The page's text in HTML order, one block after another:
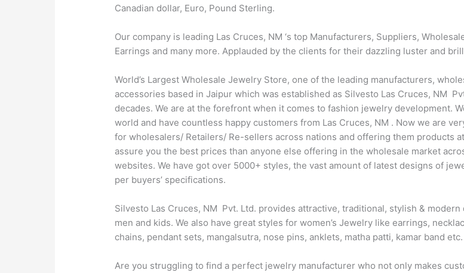
Canadian dollar, Euro, Pound Sterling.
Our company is leading Las Cruces, NM ‘s top Manufacturers, Suppliers,
Earrings and many more. Applauded by the clients for their dazzling luster and
World’s Largest Wholesale Jewelry Store, one of the leading manufacturers,
accessories based in Jaipur which was established as Silvesto Las Cruces, NM
decades. We are at the forefront when it comes to fashion jewelry development.
world and have countless happy customers from Las Cruces, NM . Now we are
for wholesalers/ Retailers/ Re-sellers across nations and offering them products
assure you the best prices than anyone else offering in the wholesale market
websites. We have got over 5000+ styles, the vast amount of latest designs of
per buyers’ specifications.
Silvesto Las Cruces, NM Pvt. Ltd. provides attractive, traditional, stylish &
men and kids. We also have great styles for women’s Jewelry like earrings,
chains, pendant sets, mangalsutra, nose pins, anklets, matha patti, kamar band etc.
Are you struggling to find a perfect jewelry manufacturer who not only makes